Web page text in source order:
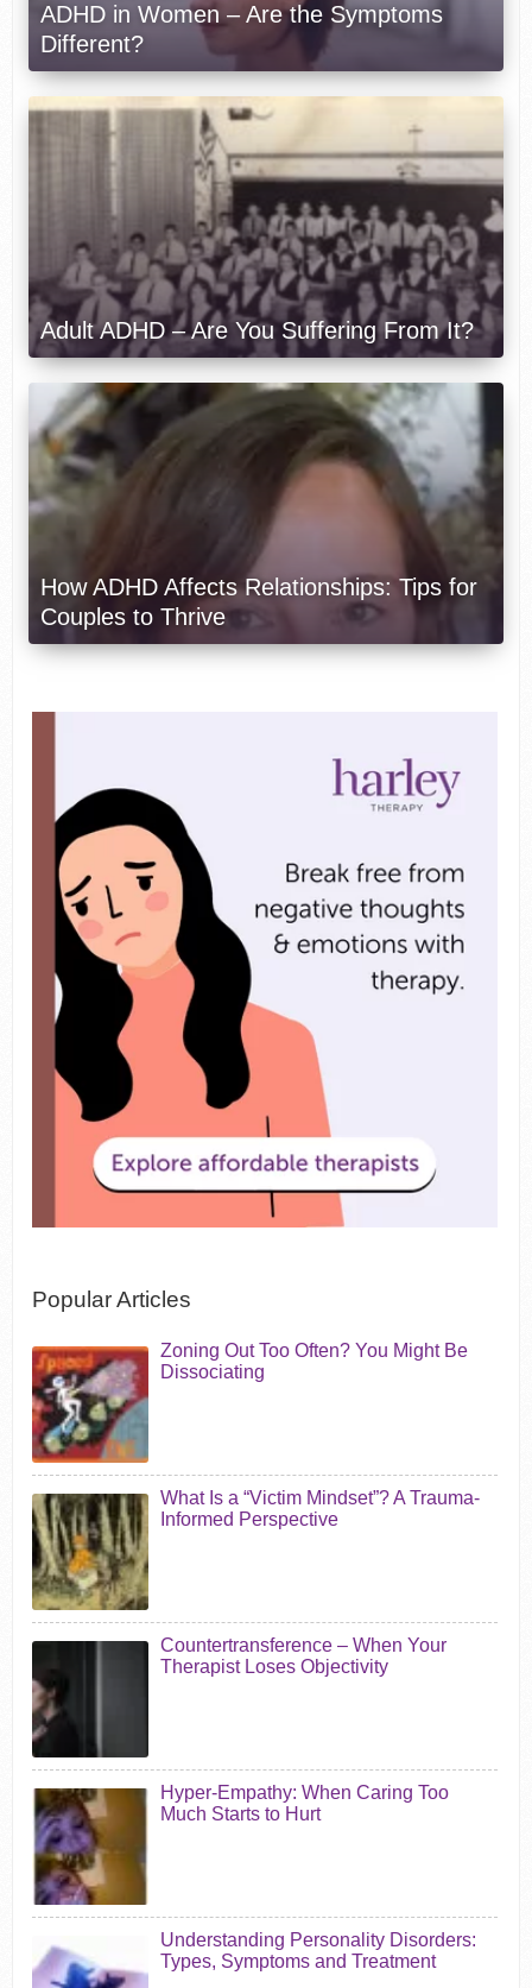
ADHD in Women – Are the Symptoms
Different?
Adult ADHD – Are You Suffering From It?
How ADHD Affects Relationships: Tips for
Couples to Thrive
Popular Articles
Zoning Out Too Often? You Might Be
Dissociating
What Is a “Victim Mindset”? A Trauma-
Informed Perspective
Countertransference – When Your
Therapist Loses Objectivity
Hyper-Empathy: When Caring Too
Much Starts to Hurt
Understanding Personality Disorders:
Types, Symptoms and Treatment